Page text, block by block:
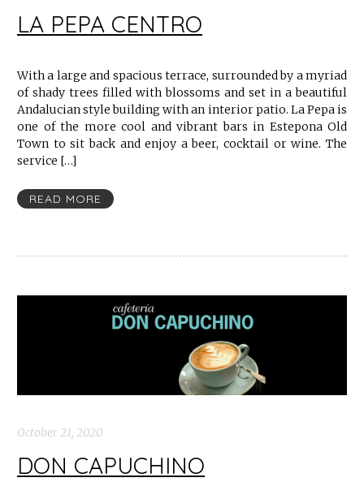
LA PEPA CENTRO
With a large and spacious terrace, surrounded by a myriad
of shady trees filled with blossoms and set in a beautiful
Andalucian style building with an interior patio. La Pepa is
one of the more cool and vibrant bars in Estepona Old
Town to sit back and enjoy a beer, cocktail or wine. The
service […]
READ MORE
October 21, 2020
DON CAPUCHINO